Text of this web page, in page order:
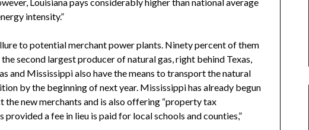
intensity.”
to potential merchant power plants. Ninety percent of them
second largest producer of natural gas, right behind Texas,
and Mississippi also have the means to transport the natural
by the beginning of next year. Mississippi has already begun
new merchants and is also offering “property tax
a fee in lieu is paid for local schools and counties,”